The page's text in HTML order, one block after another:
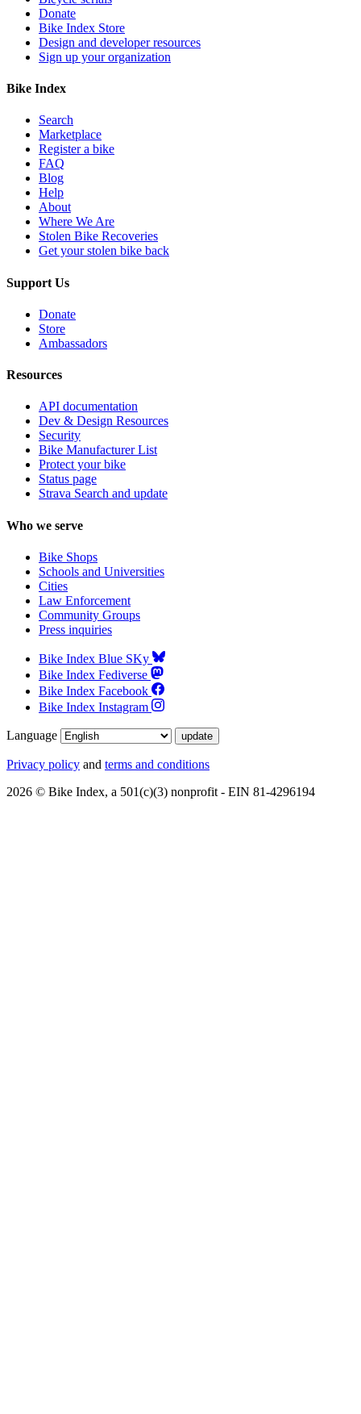
Donate
Bike Index Store
Design and developer resources
Sign up your organization
Bike Index
Search
Marketplace
Register a bike
FAQ
Blog
Help
About
Where We Are
Stolen Bike Recoveries
Get your stolen bike back
Support Us
Donate
Store
Ambassadors
Resources
API documentation
Dev & Design Resources
Security
Bike Manufacturer List
Protect your bike
Status page
Strava Search and update
Who we serve
Bike Shops
Schools and Universities
Cities
Law Enforcement
Community Groups
Press inquiries
Bike Index Blue SKy
Bike Index Fediverse
Bike Index Facebook
Bike Index Instagram
Language
Privacy policy and terms and conditions
2026 © Bike Index, a 501(c)(3) nonprofit - EIN 81-4296194